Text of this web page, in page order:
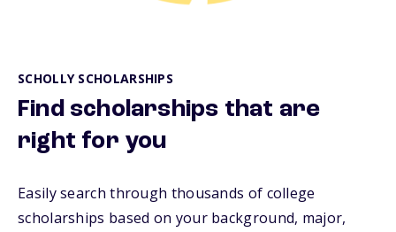
SCHOLLY SCHOLARSHIPS
Find scholarships that are
right for you
Easily search through thousands of college
scholarships based on your background, major,